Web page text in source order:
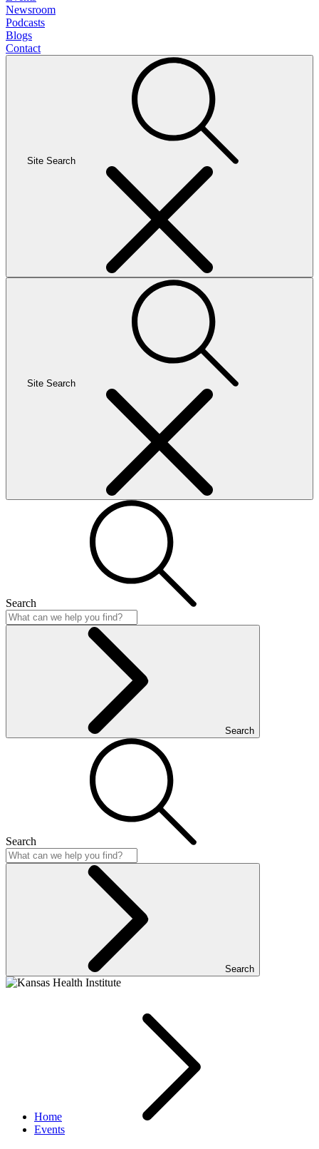
Newsroom
Podcasts
Blogs
Contact
Site Search
Site Search
Search
Search
Search
Search
Home
Events